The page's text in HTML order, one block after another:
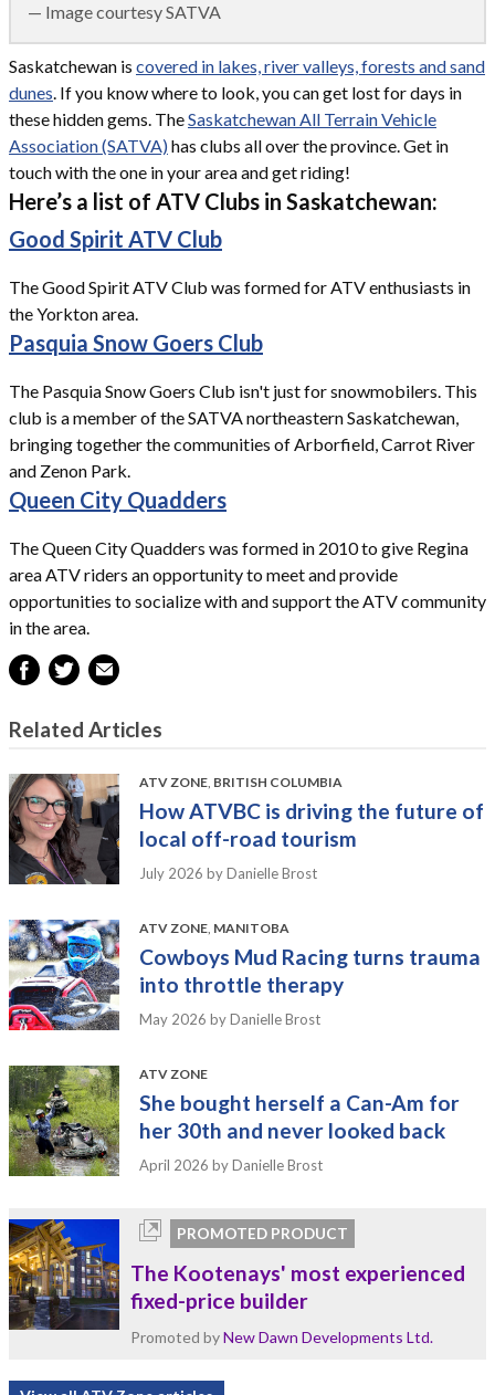
— Image courtesy SATVA
Saskatchewan is covered in lakes, river valleys, forests and sand
dunes. If you know where to look, you can get lost for days in
these hidden gems. TheSaskatchewan All Terrain Vehicle
Association (SATVA)has clubs all over the province. Get in
touch with the one in your area and get riding!
Here’s a list of ATV Clubs in Saskatchewan:
Good Spirit ATV Club
The Good Spirit ATV Club was formed for ATV enthusiasts in
the Yorkton area.
Pasquia Snow Goers Club
The Pasquia Snow Goers Club isn't just for snowmobilers. This
club is a member of the SATVA northeastern Saskatchewan,
bringing together the communities of Arborfield, Carrot River
and Zenon Park.
Queen City Quadders
The Queen City Quadders was formed in 2010 to give Regina
area ATV riders an opportunity to meet and provide
opportunities to socialize with and support the ATV community
in the area.
Related Articles
ATV ZONE BRITISH COLUMBIA
How ATVBC is driving the future of
local off-road tourism
July 2026 by Danielle Brost
ATV ZONE MANITOBA
Cowboys Mud Racing turns trauma
into throttle therapy
May 2026 by Danielle Brost
ATV ZONE
She bought herself a Can-Am for
her 30th and never looked back
April 2026 by Danielle Brost
PROMOTED PRODUCT
The Kootenays' most experienced
fixed-price builder
Promoted byNew Dawn Developments Ltd.